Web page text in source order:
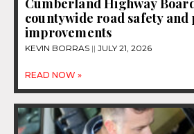
Cumberland Highway
countywide road safety
improvements
KEVIN BORRAS JULY 21, 2026
READ NOW »